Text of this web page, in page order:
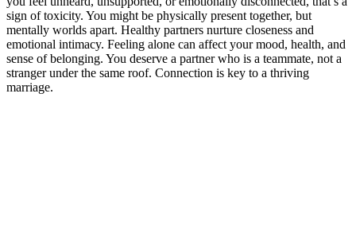
sign of toxicity. You might be physically present together, but
mentally worlds apart. Healthy partners nurture closeness and
emotional intimacy. Feeling alone can affect your mood, health, and
sense of belonging. You deserve a partner who is a teammate, not a
stranger under the same roof. Connection is key to a thriving
marriage.